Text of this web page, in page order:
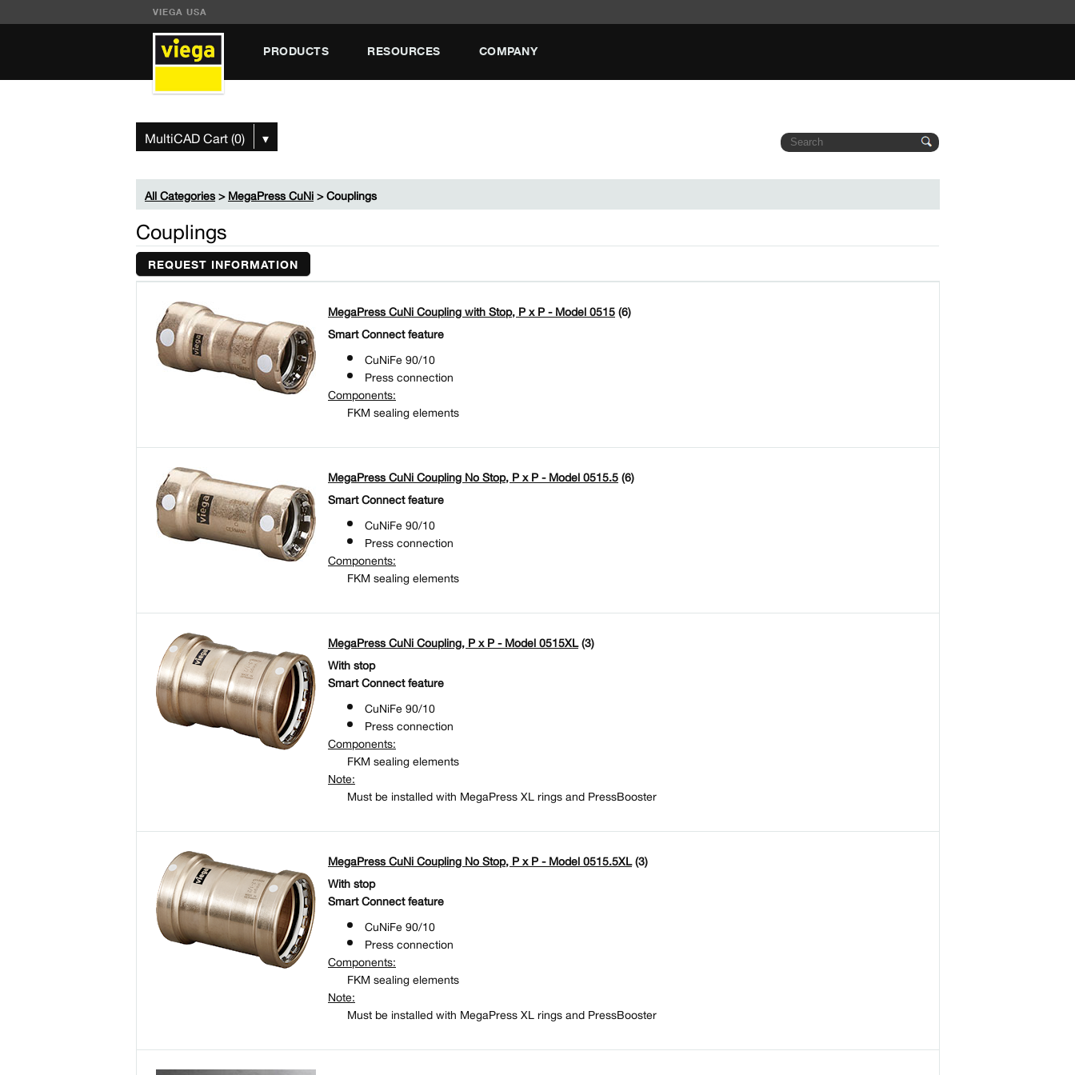
VIEGA USA
PRODUCTS RESOURCES COMPANY
MultiCAD Cart (0) ▾
All Categories>MegaPress CuNi> Couplings
Couplings
REQUEST INFORMATION
MegaPress CuNi Coupling with Stop, P x P - Model 0515(6)
Smart Connect feature
CuNiFe 90/10
Press connection
Components:
FKM sealing elements
MegaPress CuNi Coupling No Stop, P x P - Model 0515.5(6)
Smart Connect feature
CuNiFe 90/10
Press connection
Components:
FKM sealing elements
MegaPress CuNi Coupling, P x P - Model 0515XL(3)
With stop
Smart Connect feature
CuNiFe 90/10
Press connection
Components:
FKM sealing elements
Note:
Must be installed with MegaPress XL rings and PressBooster
MegaPress CuNi Coupling No Stop, P x P - Model 0515.5XL(3)
With stop
Smart Connect feature
CuNiFe 90/10
Press connection
Components:
FKM sealing elements
Note:
Must be installed with MegaPress XL rings and PressBooster